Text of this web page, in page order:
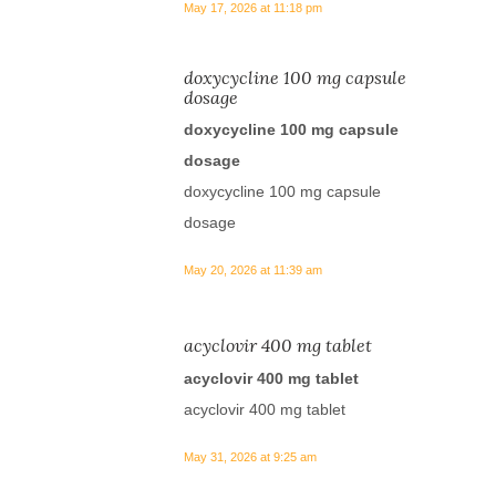
May 17, 2026 at 11:18 pm
doxycycline 100 mg capsule
dosage
doxycycline 100 mg capsule
dosage
doxycycline 100 mg capsule
dosage
May 20, 2026 at 11:39 am
acyclovir 400 mg tablet
acyclovir 400 mg tablet
acyclovir 400 mg tablet
May 31, 2026 at 9:25 am